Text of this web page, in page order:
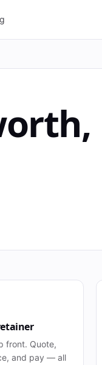
,
front. Quote,
and pay — all